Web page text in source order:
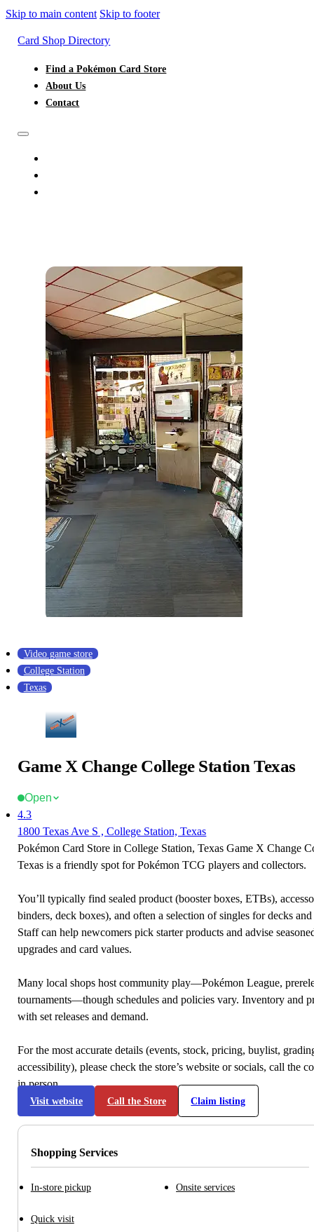
Skip to main content Skip to footer
Card Shop Directory
Find a Pokémon Card Store
About Us
Contact
Video game store
College Station
Texas
Game X Change College Station Texas
Open
4.3
1800 Texas Ave S , College Station, Texas
Pokémon Card Store in College Station, Texas Game X Change
Texas is a friendly spot for Pokémon TCG players and collectors.
You’ll typically find sealed product (booster boxes, ETBs),
binders, deck boxes), and often a selection of singles for decks
Staff can help newcomers pick starter products and advise
upgrades and card values.
Many local shops host community play—Pokémon League,
tournaments—though schedules and policies vary. Inventory and
with set releases and demand.
For the most accurate details (events, stock, pricing, buylist,
accessibility), please check the store’s website or socials, call the
in person.
Visit website Call the Store Claim listing
Shopping Services
In-store pickup Onsite services
Quick visit